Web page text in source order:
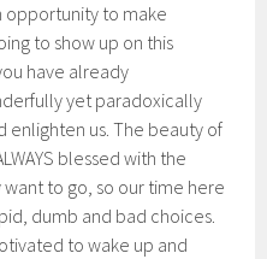
opportunity to make
to show up on this
have already
yet paradoxically
us. The beauty of
blessed with the
to go, so our time here
dumb and bad choices.
to wake up and